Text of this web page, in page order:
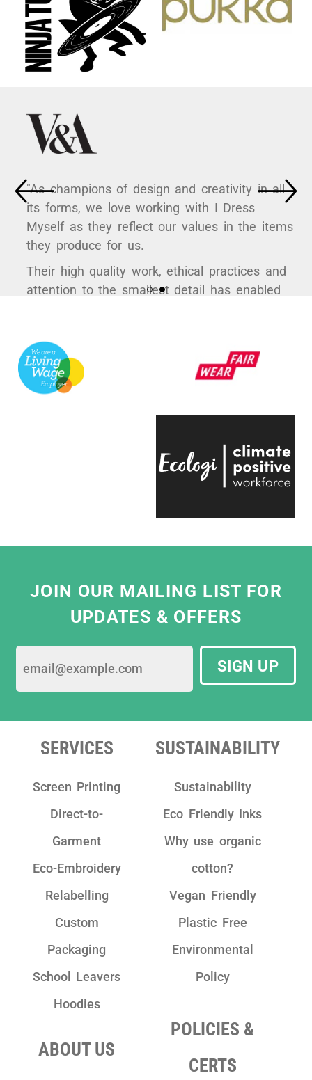
"As champions of design and creativity in all
its forms, we love working with I Dress
Myself as they reflect our values in the items
they produce for us.
Their high quality work, ethical practices and
attention to the smallest detail has enabled
V&A.
They're always quick to respond, have an
infectious positive attitude and bring a
Even on the trickiest of projects, everyone on
the team is entirely passionate and always
ready to help, which makes working with
JOIN OUR MAILING LIST FOR
UPDATES & OFFERS
SIGN UP
SERVICES
Screen Printing
Direct-to-
Garment
Eco-Embroidery
Relabelling
Custom
Packaging
School Leavers
Hoodies
ABOUT US
SUSTAINABILITY
Sustainability
Eco Friendly Inks
Why use organic
cotton?
Vegan Friendly
Plastic Free
Environmental
Policy
POLICIES &
CERTS